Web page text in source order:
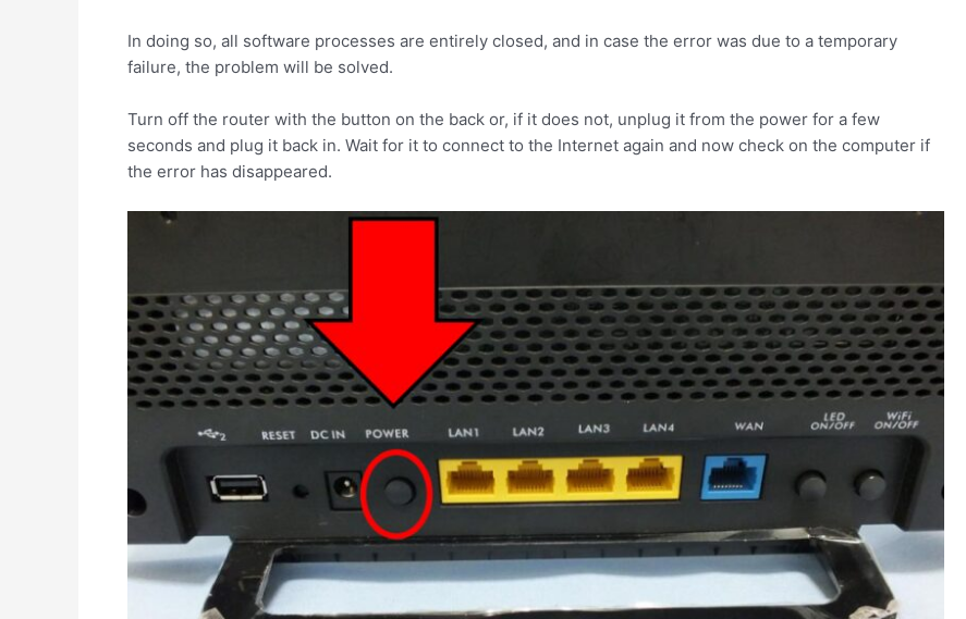
In doing so, all software processes are entirely closed, and in case the error was due to a temporary
failure, the problem will be solved.
Turn off the router with the button on the back or, if it does not, unplug it from the power for a few
seconds and plug it back in. Wait for it to connect to the Internet again and now check on the computer if
the error has disappeared.